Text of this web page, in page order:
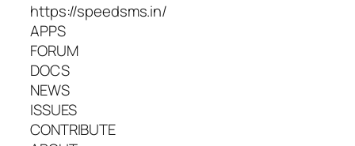
https://speedsms.in/
APPS
FORUM
DOCS
NEWS
ISSUES
CONTRIBUTE